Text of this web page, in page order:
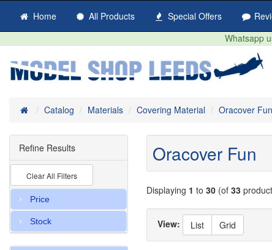
Home All Products Special Offers
Whatsapp
HomeCatalog Materials Covering Material Oracover Fun
Oracover Fun
Displaying 1 to 30 (of 33
View: List Grid
Refine Results
Clear All Filters
Price
Stock